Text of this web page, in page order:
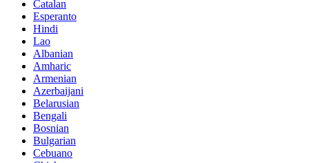
Catalan
Esperanto
Hindi
Lao
Albanian
Amharic
Armenian
Azerbaijani
Belarusian
Bengali
Bosnian
Bulgarian
Cebuano